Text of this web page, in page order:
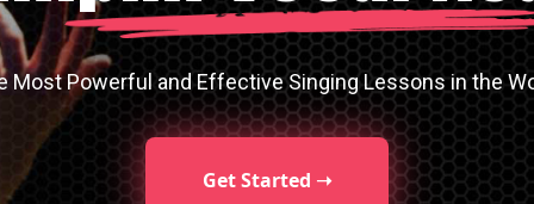
Most Powerful and Effective Singing Lessons in the
Get Started ➝